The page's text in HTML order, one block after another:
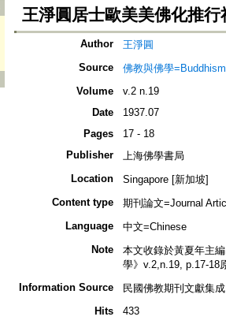
王淨圓居士歐美美佛化推行
Author
王淨圓
Source
佛教與佛學
Volume
v.2 n.19
Date
1937.07
Pages
17 - 18
Publisher
上海佛學書局
Location
Singapore [新加坡]
Content type
期刊論文=Journal
Language
中文=Chinese
Note
本文收錄於黃夏年主
學》v.2,n.19, p.17-18
Information Source
民國佛教期刊文獻集
Hits
433